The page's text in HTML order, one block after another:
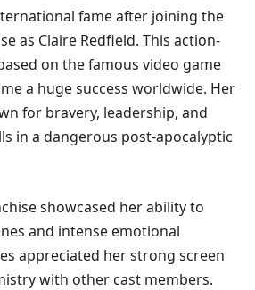
fame after joining the
as Claire Redfield. This action-
on the famous video game
a huge success worldwide. Her
for bravery, leadership, and
in a dangerous post-apocalyptic
showcased her ability to
and intense emotional
appreciated her strong screen
with other cast members.